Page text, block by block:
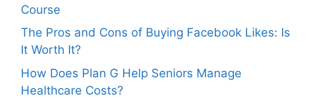
Course
The Pros and Cons of Buying Facebook Likes: Is
It Worth It?
How Does Plan G Help Seniors Manage
Healthcare Costs?